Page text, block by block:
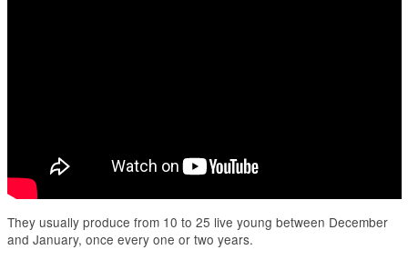
They usually produce from 10 to 25 live young between December
and January, once every one or two years.